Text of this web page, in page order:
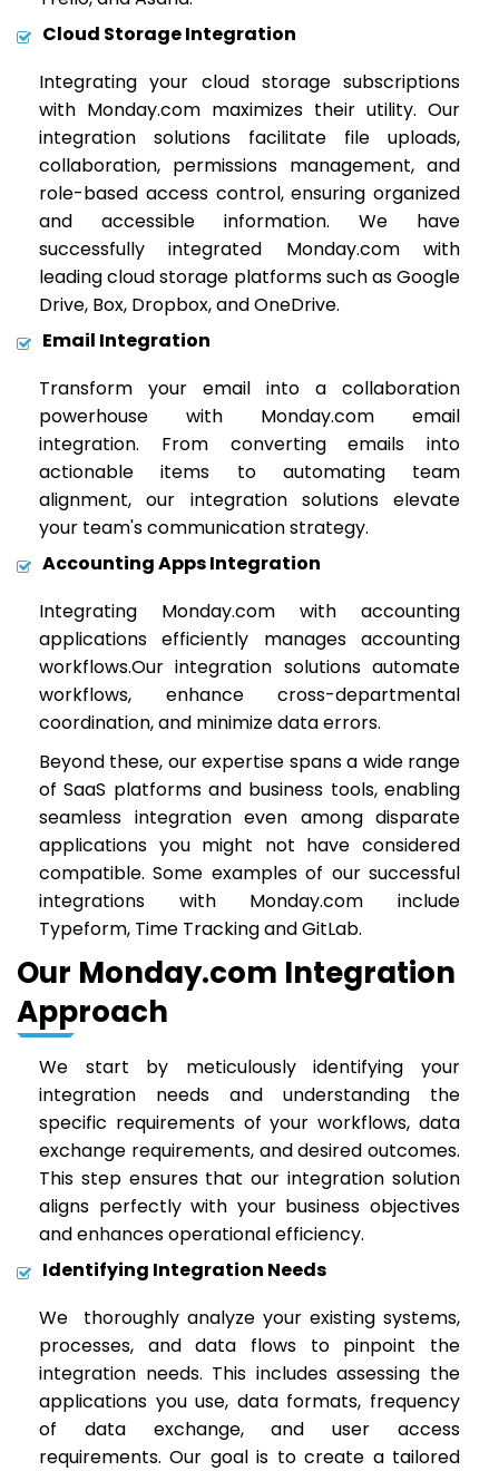
Cloud Storage Integration
Integrating your cloud storage subscriptions
with Monday.com maximizes their utility. Our
integration solutions facilitate file uploads,
collaboration, permissions management, and
role-based access control, ensuring organized
and accessible information. We have
successfully integrated Monday.com with
leading cloud storage platforms such as Google
Drive, Box, Dropbox, and OneDrive.
Email Integration
Transform your email into a collaboration
powerhouse with Monday.com email
integration. From converting emails into
actionable items to automating team
alignment, our integration solutions elevate
your team's communication strategy.
Accounting Apps Integration
Integrating Monday.com with accounting
applications efficiently manages accounting
workflows.Our integration solutions automate
workflows, enhance cross-departmental
coordination, and minimize data errors.
Beyond these, our expertise spans a wide range
of SaaS platforms and business tools, enabling
seamless integration even among disparate
applications you might not have considered
compatible. Some examples of our successful
integrations with Monday.com include
Typeform, Time Tracking and GitLab.
Our Monday.com Integration
Approach
We start by meticulously identifying your
integration needs and understanding the
specific requirements of your workflows, data
exchange requirements, and desired outcomes.
This step ensures that our integration solution
aligns perfectly with your business objectives
and enhances operational efficiency.
Identifying Integration Needs
We thoroughly analyze your existing systems,
processes, and data flows to pinpoint the
integration needs. This includes assessing the
applications you use, data formats, frequency
of data exchange, and user access
requirements. Our goal is to create a tailored